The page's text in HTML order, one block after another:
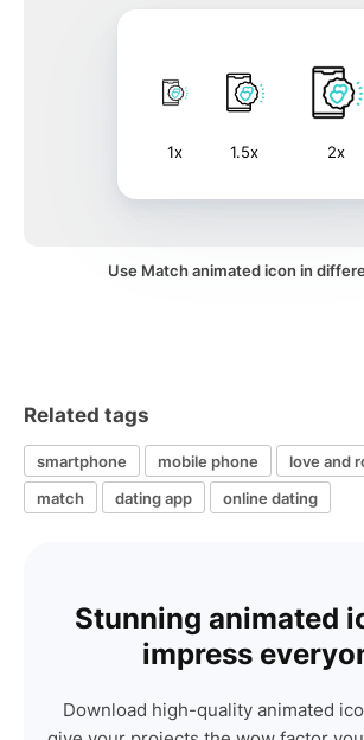
1x 1.5x 2x
Use Match animated icon in
Related tags
smartphone mobile phone love and
match
dating app online dating
Stunning animated
impress
Download high-quality animated